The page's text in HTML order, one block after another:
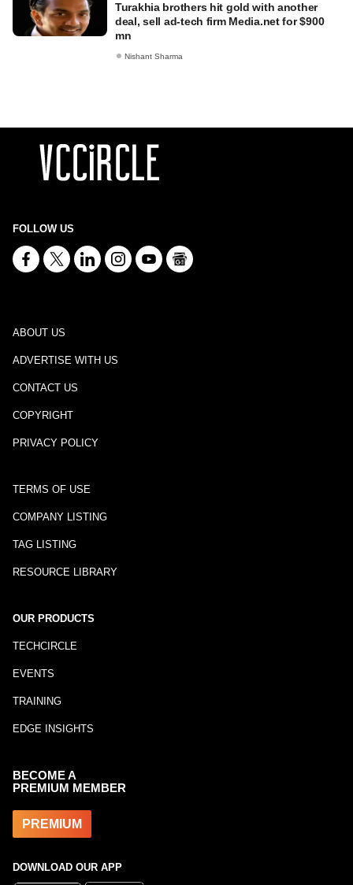
Turakhia brothers hit gold with another
deal, sell ad-tech firm Media.net for $900
mn
Nishant Sharma
FOLLOW US
ABOUT US
ADVERTISE WITH US
CONTACT US
COPYRIGHT
PRIVACY POLICY
TERMS OF USE
COMPANY LISTING
TAG LISTING
RESOURCE LIBRARY
OUR PRODUCTS
TECHCIRCLE
EVENTS
TRAINING
EDGE INSIGHTS
BECOME A
PREMIUM MEMBER
PREMIUM
DOWNLOAD OUR APP